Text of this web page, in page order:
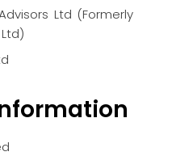
Ltd (Formerly